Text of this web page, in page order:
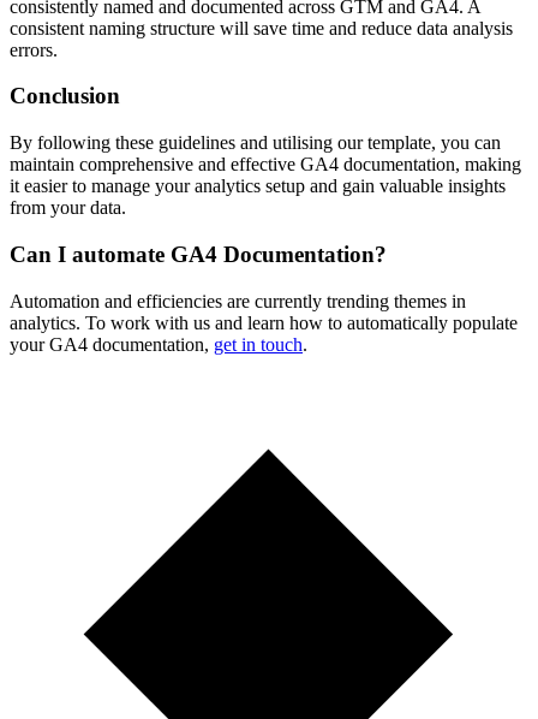
consistently named and documented across GTM and GA4. A
consistent naming structure will save time and reduce data analysis
errors.
Conclusion
By following these guidelines and utilising our template, you can
maintain comprehensive and effective GA4 documentation, making
it easier to manage your analytics setup and gain valuable insights
from your data.
Can I automate GA4 Documentation?
Automation and efficiencies are currently trending themes in
analytics. To work with us and learn how to automatically populate
your GA4 documentation, get in touch.